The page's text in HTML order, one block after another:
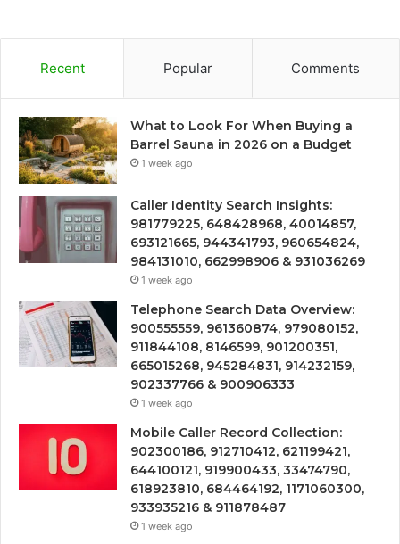
Recent Popular Comments
What to Look For When Buying a
Barrel Sauna in 2026 on a Budget
1 week ago
Caller Identity Search Insights:
981779225, 648428968, 40014857,
693121665, 944341793, 960654824,
984131010, 662998906 & 931036269
1 week ago
Telephone Search Data Overview:
900555559, 961360874, 979080152,
911844108, 8146599, 901200351,
665015268, 945284831, 914232159,
902337766 & 900906333
1 week ago
Mobile Caller Record Collection:
902300186, 912710412, 621199421,
644100121, 919900433, 33474790,
618923810, 684464192, 1171060300,
933935216 & 911878487
1 week ago